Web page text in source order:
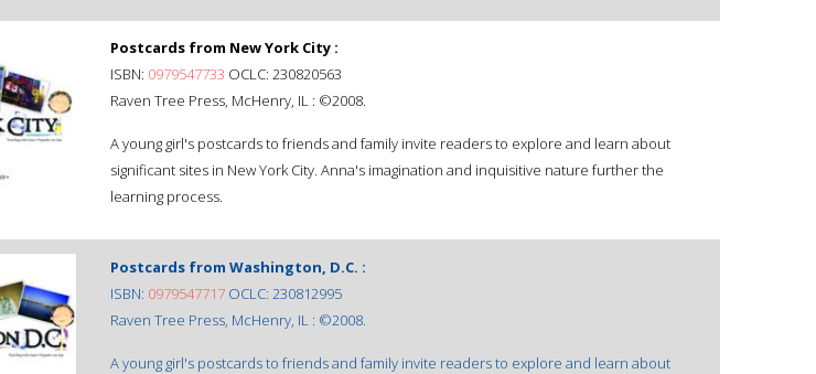
Postcards from New York City :
ISBN: 0979547733 OCLC: 230820563
Raven Tree Press, McHenry, IL : ©2008.
A young girl's postcards to friends and family invite readers to explore and learn about
significant sites in New York City. Anna's imagination and inquisitive nature further the
learning process.
Postcards from Washington, D.C. :
ISBN: 0979547717 OCLC: 230812995
Raven Tree Press, McHenry, IL : ©2008.
A young girl's postcards to friends and family invite readers to explore and learn about